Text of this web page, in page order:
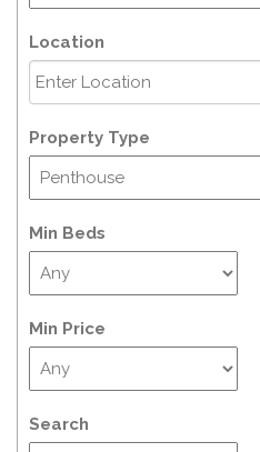
Location
Property Type
Min Beds
Min Price
Search